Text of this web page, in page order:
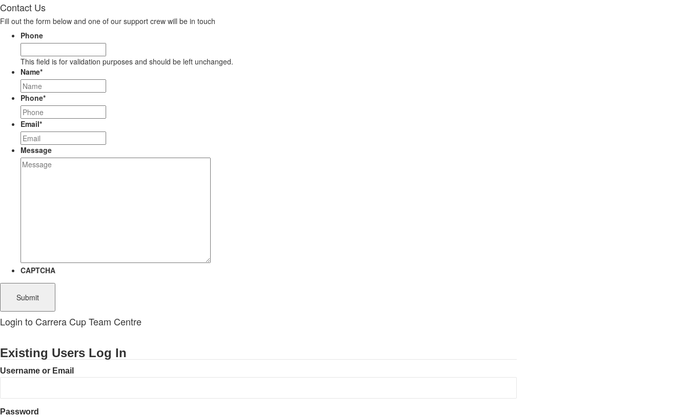
Contact Us
Fill out the form below and one of our support crew will be in touch
Phone
This field is for validation purposes and should be left unchanged.
Name*
Phone*
Email*
Message
CAPTCHA
Login to Carrera Cup Team Centre
Existing Users Log In
Username or Email
Password